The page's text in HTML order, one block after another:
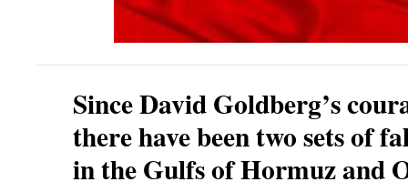
Since David Goldberg’s
there have been two sets of
in the Gulfs of Hormuz and